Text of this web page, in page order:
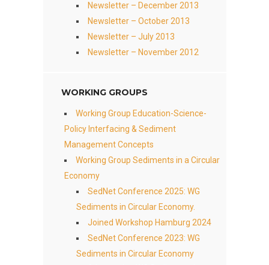
Newsletter – December 2013
Newsletter – October 2013
Newsletter – July 2013
Newsletter – November 2012
WORKING GROUPS
Working Group Education-Science-
Policy Interfacing & Sediment
Management Concepts
Working Group Sediments in a Circular
Economy
SedNet Conference 2025: WG
Sediments in Circular Economy.
Joined Workshop Hamburg 2024
SedNet Conference 2023: WG
Sediments in Circular Economy